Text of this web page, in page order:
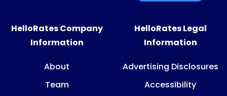
HelloRates Company
Information
About
Team
HelloRates Legal
Information
Advertising Disclosures
Accessibility